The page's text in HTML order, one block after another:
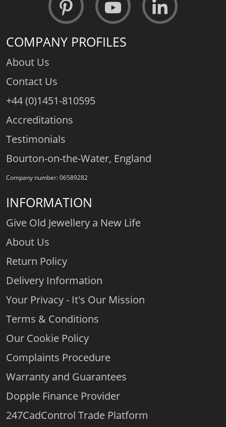
COMPANY PROFILES
About Us
Contact Us
+44 (0)1451-810595
Accreditations
Testimonials
Bourton-on-the-Water, England
Company number: 06589282
INFORMATION
Give Old Jewellery a New Life
About Us
Return Policy
Delivery Information
Your Privacy - It's Our Mission
Terms & Conditions
Our Cookie Policy
Complaints Procedure
Warranty and Guarantees
Dopple Finance Provider
247CadControl Trade Platform